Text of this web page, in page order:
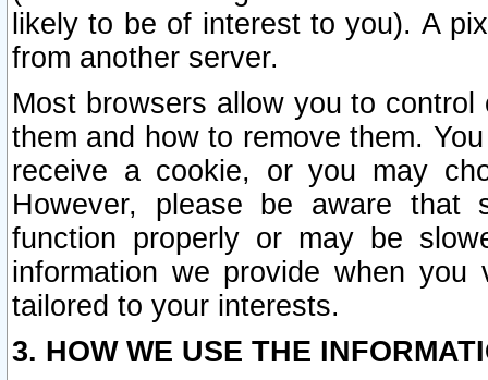
likely to be of interest to you). A
from another server.
Most browsers allow you to
them and how to remove them.
receive a cookie, or you may
However, please be aware that
function properly or may be
information we provide when
tailored to your interests.
3. HOW WE USE THE